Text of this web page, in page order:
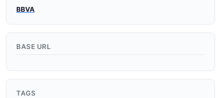
BBVA
BASE URL
TAGS